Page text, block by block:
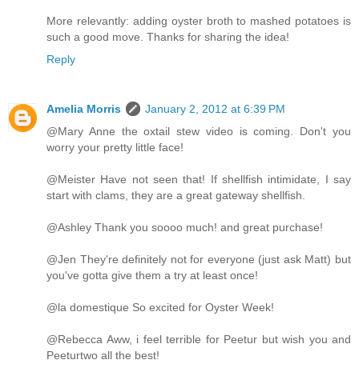
More relevantly: adding oyster broth to mashed potatoes is
such a good move. Thanks for sharing the idea!
Reply
Amelia Morris
January 2, 2012 at 6:39 PM
@Mary Anne the oxtail stew video is coming. Don't you
worry your pretty little face!
@Meister Have not seen that! If shellfish intimidate, I say
start with clams, they are a great gateway shellfish.
@Ashley Thank you soooo much! and great purchase!
@Jen They're definitely not for everyone (just ask Matt) but
you've gotta give them a try at least once!
@la domestique So excited for Oyster Week!
@Rebecca Aww, i feel terrible for Peetur but wish you and
Peeturtwo all the best!